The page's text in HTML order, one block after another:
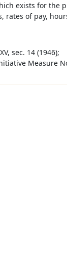
exists for the
rates of pay,
sec. 14 (1946);
Measure